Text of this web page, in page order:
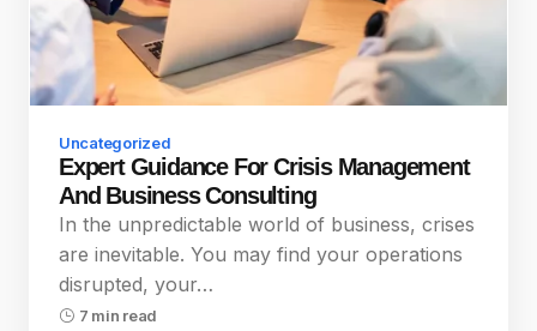
Uncategorized
Expert Guidance For Crisis Management
And Business Consulting
In the unpredictable world of business, crises
are inevitable. You may find your operations
disrupted, your…
7 min read